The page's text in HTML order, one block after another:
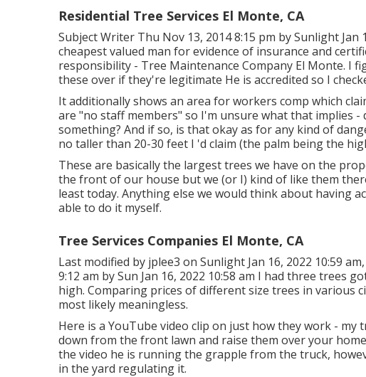
Residential Tree Services El Monte, CA
Subject Writer Thu Nov 13, 2014 8:15 pm by Sunlight
cheapest valued man for evidence of insurance and
responsibility - Tree Maintenance Company El Monte. I
these over if they're legitimate He is accredited so I
It additionally shows an area for workers comp which
are "no staff members" so I'm unsure what that implies
something? And if so, is that okay as for any kind of
no taller than 20-30 feet I 'd claim (the palm being the
These are basically the largest trees we have on the
the front of our house but we (or I) kind of like them
least today. Anything else we would think about having
able to do it myself.
Tree Services Companies El Monte, CA
Last modified by jplee3 on Sunlight Jan 16, 2022 10:59
9:12 am by Sun Jan 16, 2022 10:58 am I had three trees
high. Comparing prices of different size trees in various
most likely meaningless.
Here is a YouTube video clip on just how they work -
down from the front lawn and raise them over your
the video he is running the grapple from the truck,
in the yard regulating it.